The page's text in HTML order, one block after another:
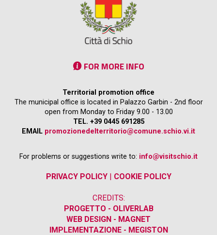
FOR MORE INFO
Territorial promotion office
The municipal office is located in Palazzo Garbin - 2nd floor
open from Monday to Friday 9.00 - 13.00
TEL. +39 0445 691285
EMAIL promozionedelterritorio@comune.schio.vi.it
For problems or suggestions write to: info@visitschio.it
PRIVACY POLICY| COOKIE POLICY
CREDITS:
PROGETTO - OLIVERLAB
WEB DESIGN - MAGNET
IMPLEMENTAZIONE - MEGISTON